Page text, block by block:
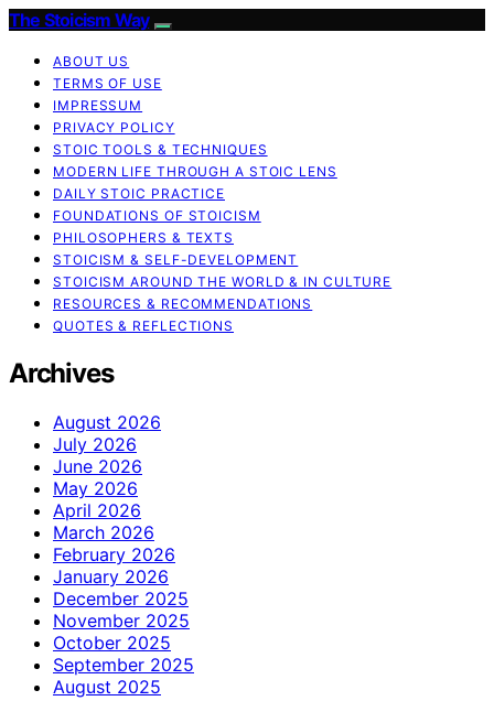
The Stoicism Way
ABOUT US
TERMS OF USE
IMPRESSUM
PRIVACY POLICY
STOIC TOOLS & TECHNIQUES
MODERN LIFE THROUGH A STOIC LENS
DAILY STOIC PRACTICE
FOUNDATIONS OF STOICISM
PHILOSOPHERS & TEXTS
STOICISM & SELF-DEVELOPMENT
STOICISM AROUND THE WORLD & IN CULTURE
RESOURCES & RECOMMENDATIONS
QUOTES & REFLECTIONS
Archives
August 2026
July 2026
June 2026
May 2026
April 2026
March 2026
February 2026
January 2026
December 2025
November 2025
October 2025
September 2025
August 2025